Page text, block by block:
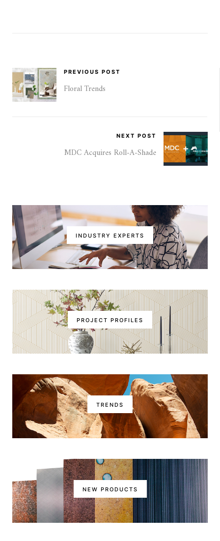
PREVIOUS POST
Floral Trends
NEXT POST
MDC Acquires Roll-A-Shade
INDUSTRY EXPERTS
PROJECT PROFILES
TRENDS
NEW PRODUCTS